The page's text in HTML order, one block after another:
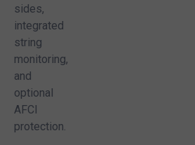
sides,
integrated
string
monitoring,
and
optional
AFCI
protection.
I have read your company’s privacy policy
to the terms and conditions contained in the